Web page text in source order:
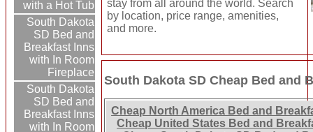
with a Hot Tub
South Dakota
SD Bed and
Breakfast Inns
with In Room
Fireplace
South Dakota
SD Bed and
Breakfast Inns
with In Room
stay from all around the world. Search
by location, price range, amenities,
and more.
South Dakota SD Cheap Bed and
Cheap North America Bed and
Cheap United States Bed and